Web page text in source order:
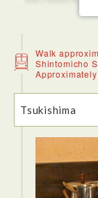
Walk
Shintomicho
Tsukishima